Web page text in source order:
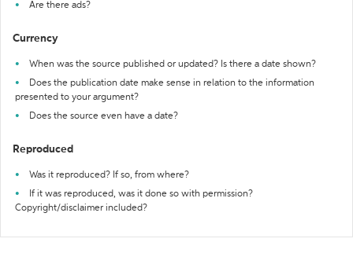
Are there ads?
Currency
When was the source published or updated? Is there a date shown?
Does the publication date make sense in relation to the information
presented to your argument?
Does the source even have a date?
Reproduced
Was it reproduced? If so, from where?
If it was reproduced, was it done so with permission?
Copyright/disclaimer included?